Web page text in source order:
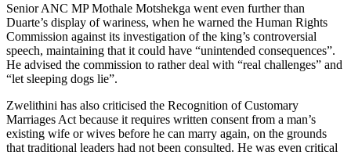
Senior ANC MP Mothale Motshekga went even further than
Duarte’s display of wariness, when he warned the Human Rights
Commission against its investigation of the king’s controversial
speech, maintaining that it could have “unintended consequences”.
He advised the commission to rather deal with “real challenges” and
“let sleeping dogs lie”.
Zwelithini has also criticised the Recognition of Customary
Marriages Act because it requires written consent from a man’s
existing wife or wives before he can marry again, on the grounds
that traditional leaders had not been consulted. He was even critical